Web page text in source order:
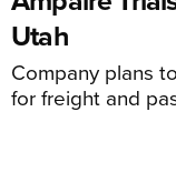
Utah
Company plans
for freight and